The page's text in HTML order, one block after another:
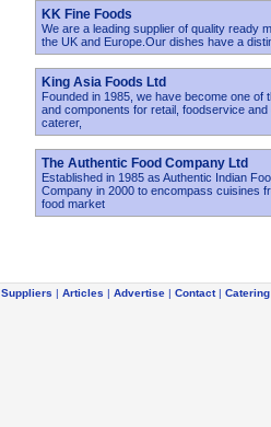
KK Fine Foods
We are a leading supplier of quality ready
the UK and Europe.Our dishes have a
King Asia Foods Ltd
Founded in 1985, we have become one of
and components for retail, foodservice
caterer,
The Authentic Food Company Ltd
Established in 1985 as Authentic Indian
Company in 2000 to encompass cuisines
food market
Suppliers | Articles | Advertise | Contact|